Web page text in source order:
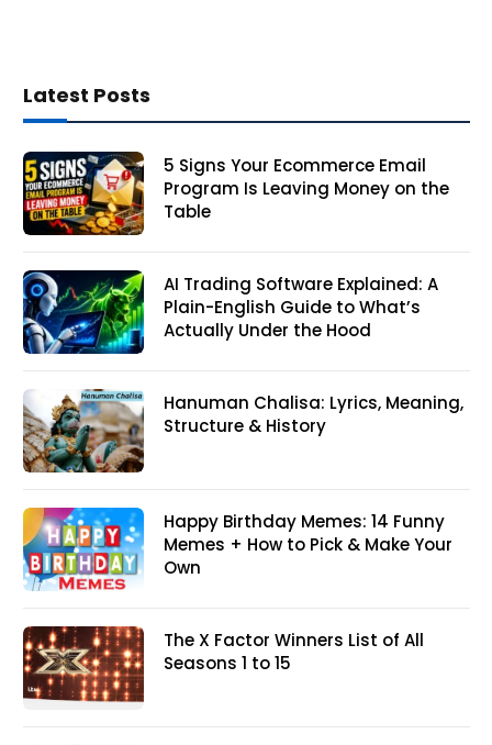
Latest Posts
5 Signs Your Ecommerce Email
Program Is Leaving Money on the
Table
AI Trading Software Explained: A
Plain-English Guide to What’s
Actually Under the Hood
Hanuman Chalisa: Lyrics, Meaning,
Structure & History
Happy Birthday Memes: 14 Funny
Memes + How to Pick & Make Your
Own
The X Factor Winners List of All
Seasons 1 to 15